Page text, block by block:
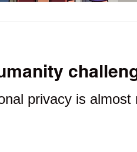
privacy is